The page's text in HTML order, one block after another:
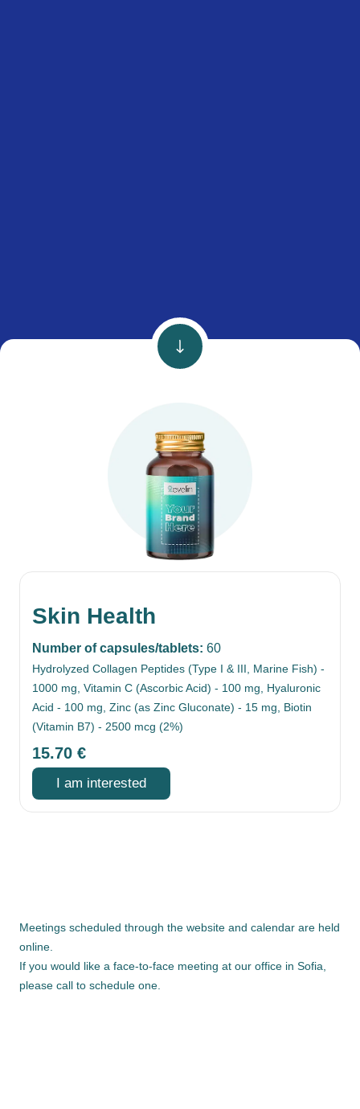
Skin Health
Number of capsules/tablets: 60
Hydrolyzed Collagen Peptides (Type I & III, Marine Fish) -
1000 mg, Vitamin C (Ascorbic Acid) - 100 mg, Hyaluronic
Acid - 100 mg, Zinc (as Zinc Gluconate) - 15 mg, Biotin
(Vitamin B7) - 2500 mcg (2%)
15.70 €
I am interested
Meetings scheduled through the website and calendar are held
online.
If you would like a face-to-face meeting at our office in Sofia,
please call to schedule one.